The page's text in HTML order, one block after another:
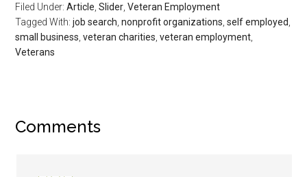
Filed Under:Article ,Slider ,Veteran Employment
Tagged With:job search ,nonprofit organizations ,self employed
small business ,veteran charities ,veteran employment
Veterans
Comments
Sign Up!